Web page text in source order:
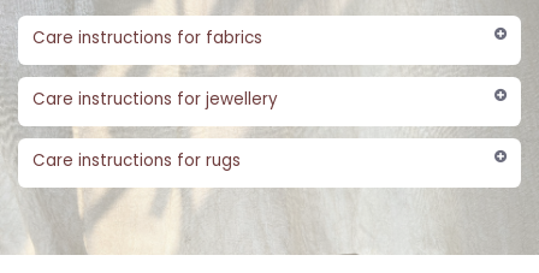
Care instructions for fabrics
Care instructions for jewellery
Care instructions for rugs